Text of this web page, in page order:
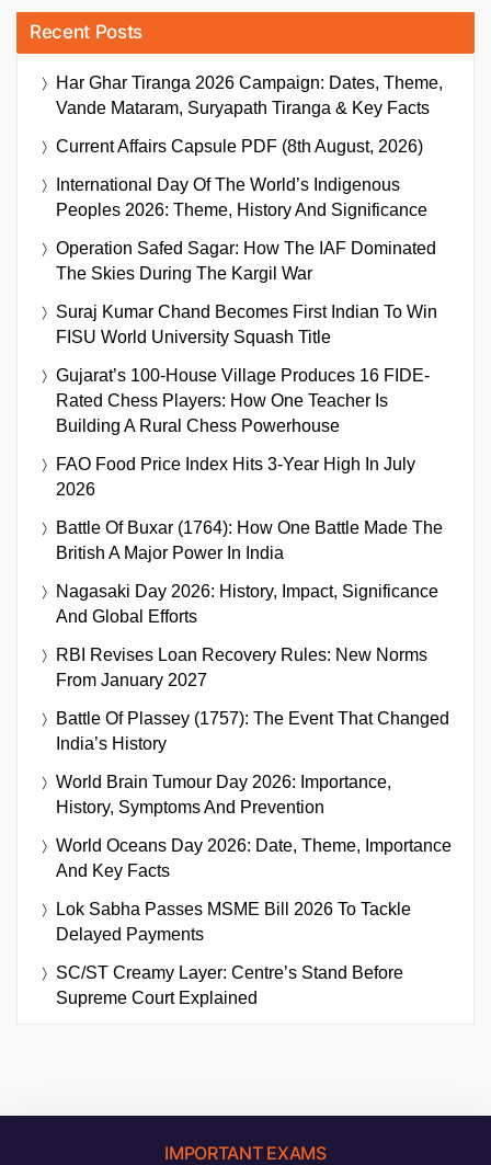
Recent Posts
Har Ghar Tiranga 2026 Campaign: Dates, Theme,
Vande Mataram, Suryapath Tiranga & Key Facts
Current Affairs Capsule PDF (8th August, 2026)
International Day Of The World’s Indigenous
Peoples 2026: Theme, History And Significance
Operation Safed Sagar: How The IAF Dominated
The Skies During The Kargil War
Suraj Kumar Chand Becomes First Indian To Win
FISU World University Squash Title
Gujarat’s 100-House Village Produces 16 FIDE-
Rated Chess Players: How One Teacher Is
Building A Rural Chess Powerhouse
FAO Food Price Index Hits 3-Year High In July
2026
Battle Of Buxar (1764): How One Battle Made The
British A Major Power In India
Nagasaki Day 2026: History, Impact, Significance
And Global Efforts
RBI Revises Loan Recovery Rules: New Norms
From January 2027
Battle Of Plassey (1757): The Event That Changed
India’s History
World Brain Tumour Day 2026: Importance,
History, Symptoms And Prevention
World Oceans Day 2026: Date, Theme, Importance
And Key Facts
Lok Sabha Passes MSME Bill 2026 To Tackle
Delayed Payments
SC/ST Creamy Layer: Centre’s Stand Before
Supreme Court Explained
IMPORTANT EXAMS